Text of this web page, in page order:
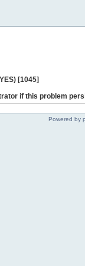
[1045]
if this problem
Powered by